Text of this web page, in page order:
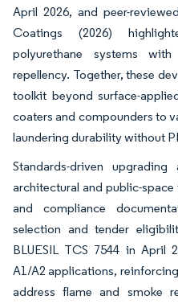
April 2026, and peer-
Coatings (2026)
polyurethane systems
repellency. Together, these
toolkit beyond surface-
coaters and compounders to
laundering durability without
Standards-driven
architectural and public-
and compliance
selection and tender
BLUESIL TCS 7544 in April
A1/A2 applications,
address flame and smoke